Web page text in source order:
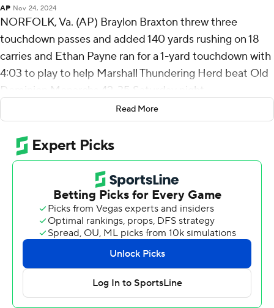
AP Nov 24, 2024
NORFOLK, Va. (AP) Braylon Braxton threw three
touchdown passes and added 140 yards rushing on 18
carries and Ethan Payne ran for a 1-yard touchdown with
4:03 to play to help Marshall Thundering Herd beat Old
Dominion Monarchs 42-35 Saturday night.
Marshall (8-3, 6-1 Sun Belt Conference) can clinch sole
possession of the East Division title with a win over
James Madison in the regular season finale next
Saturday.
Colton Joseph scored on a 1-yard run for the Monarchs
that made it 35-all with 8:23 to play before Braxton led
an 11-play, 75-yard drive - including a 13-yard scramble to
the 1 on third-and-10 - capped by Payne's go-ahead TD.
Braxton threw touchdown passes of 51 yards to
Christian Fitzpatrick, 22 yards to Charles Montgomery
Read More